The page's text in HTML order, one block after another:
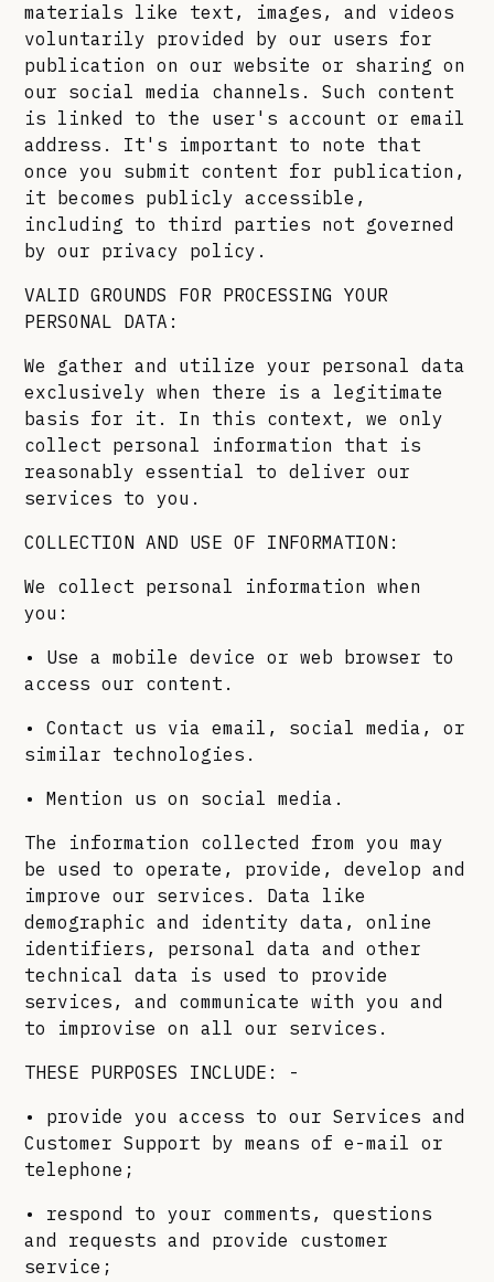
materials like text, images, and videos
voluntarily provided by our users for
publication on our website or sharing on
our social media channels. Such content
is linked to the user's account or email
address. It's important to note that
once you submit content for publication,
it becomes publicly accessible,
including to third parties not governed
by our privacy policy.
VALID GROUNDS FOR PROCESSING YOUR
PERSONAL DATA:
We gather and utilize your personal data
exclusively when there is a legitimate
basis for it. In this context, we only
collect personal information that is
reasonably essential to deliver our
services to you.
COLLECTION AND USE OF INFORMATION:
We collect personal information when
you:
• Use a mobile device or web browser to
access our content.
• Contact us via email, social media, or
similar technologies.
• Mention us on social media.
The information collected from you may
be used to operate, provide, develop and
improve our services. Data like
demographic and identity data, online
identifiers, personal data and other
technical data is used to provide
services, and communicate with you and
to improvise on all our services.
THESE PURPOSES INCLUDE: -
• provide you access to our Services and
Customer Support by means of e-mail or
telephone;
• respond to your comments, questions
and requests and provide customer
service;